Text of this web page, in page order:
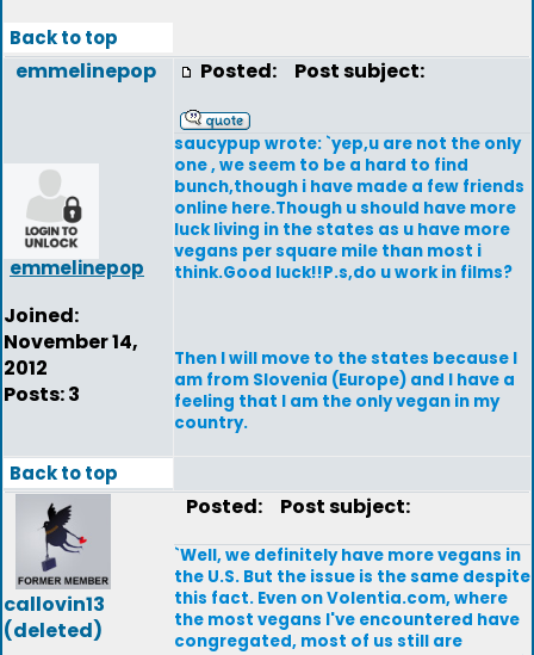
Back to top
emmelinepop
emmelinepop
Joined:
November 14,
2012
Posts: 3
Posted: Post subject:
saucypup wrote: `yep,u are not the only
one , we seem to be a hard to find
bunch,though i have made a few friends
online here.Though u should have more
luck living in the states as u have more
vegans per square mile than most i
think.Good luck!!P.s,do u work in films?
Then I will move to the states because I
am from Slovenia (Europe) and I have a
feeling that I am the only vegan in my
country.
Back to top
callovin13
(deleted)
Posted: Post subject:
`Well, we definitely have more vegans in
the U.S. But the issue is the same despite
this fact. Even on Volentia.com, where
the most vegans I've encountered have
congregated, most of us still are